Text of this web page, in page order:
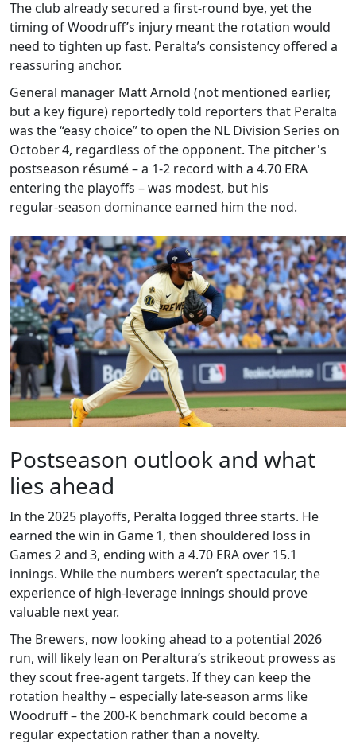
The club already secured a first‑round bye, yet the
timing of Woodruff’s injury meant the rotation would
need to tighten up fast. Peralta’s consistency offered a
reassuring anchor.
General manager Matt Arnold (not mentioned earlier,
but a key figure) reportedly told reporters that Peralta
was the “easy choice” to open the NL Division Series on
October 4, regardless of the opponent. The pitcher's
postseason résumé – a 1‑2 record with a 4.70 ERA
entering the playoffs – was modest, but his
regular‑season dominance earned him the nod.
Postseason outlook and what
lies ahead
In the 2025 playoffs, Peralta logged three starts. He
earned the win in Game 1, then shouldered loss in
Games 2 and 3, ending with a 4.70 ERA over 15.1
innings. While the numbers weren’t spectacular, the
experience of high‑leverage innings should prove
valuable next year.
The Brewers, now looking ahead to a potential 2026
run, will likely lean on Peraltura’s strikeout prowess as
they scout free‑agent targets. If they can keep the
rotation healthy – especially late‑season arms like
Woodruff – the 200‑K benchmark could become a
regular expectation rather than a novelty.